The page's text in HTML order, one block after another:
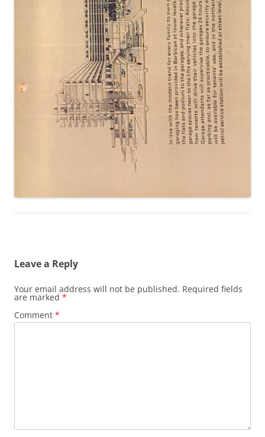
Leave a Reply
Your email address will not be published. Required fields
are marked *
Comment *